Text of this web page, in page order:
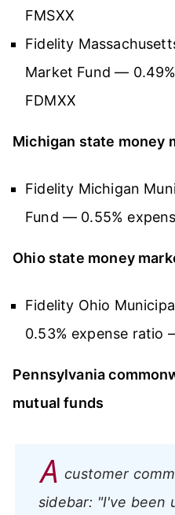
FMSXX
Fidelity
Market Fund —
FDMXX
Michigan state money
Fidelity Michigan
Fund — 0.55%
Ohio state money
Fidelity Ohio
0.53% expense ratio
Pennsylvania
mutual funds
A customer
sidebar: "I've been